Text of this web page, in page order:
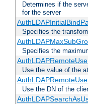
Determines if the
for the server
Specifies the
Specifies the
Use the value of the
Use the DN of the